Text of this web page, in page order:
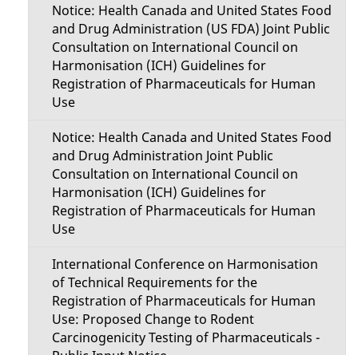
Notice: Health Canada and United States Food
and Drug Administration (US FDA) Joint Public
Consultation on International Council on
Harmonisation (ICH) Guidelines for
Registration of Pharmaceuticals for Human
Use
Notice: Health Canada and United States Food
and Drug Administration Joint Public
Consultation on International Council on
Harmonisation (ICH) Guidelines for
Registration of Pharmaceuticals for Human
Use
International Conference on Harmonisation
of Technical Requirements for the
Registration of Pharmaceuticals for Human
Use: Proposed Change to Rodent
Carcinogenicity Testing of Pharmaceuticals -